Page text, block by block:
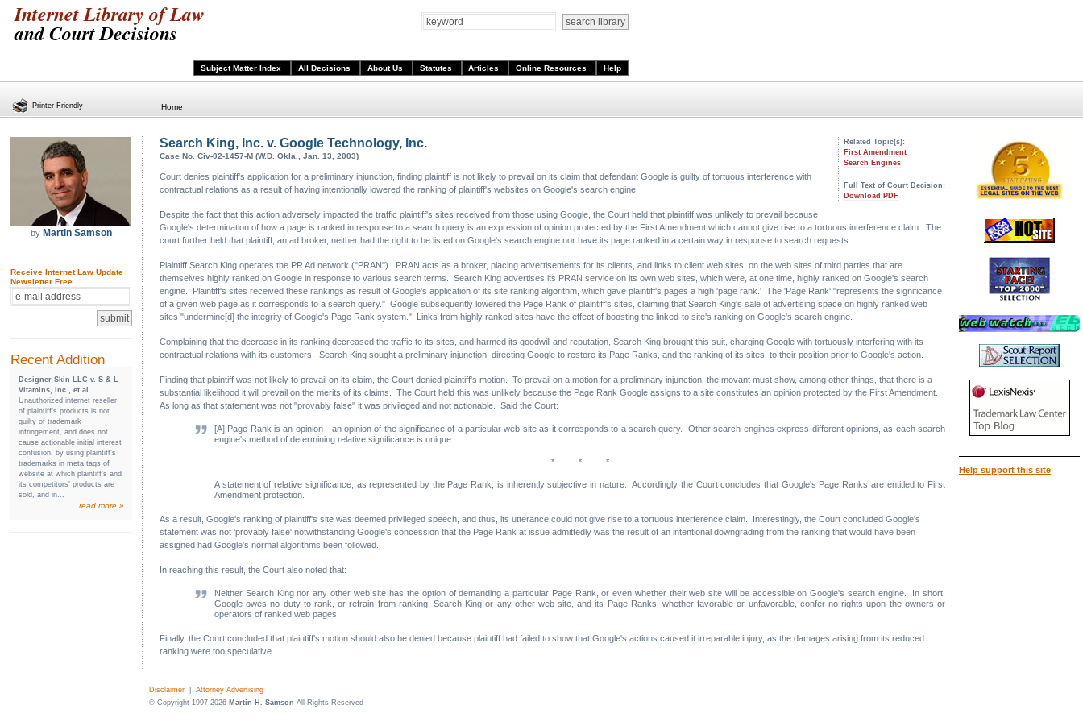
Internet Library of Law
and Court Decisions
Subject Matter Index All Decisions About Us Statutes Articles Online Resources Help
Home
by Martin Samson
Receive Internet Law Update
Newsletter Free
Recent Addition
Designer Skin LLC v. S & L
Vitamins, Inc., et al.
Unauthorized internet reseller
of plaintiff’s products is not
guilty of trademark
infringement, and does not
cause actionable initial interest
confusion, by using plaintiff’s
trademarks in meta tags of
website at which plaintiff’s and
its competitors’ products are
sold, and in...
read more »
Related Topic(s):
First Amendment
Search Engines
Full Text of Court Decision:
Download PDF
Search King, Inc. v. Google Technology, Inc.
Case No. Civ-02-1457-M (W.D. Okla., Jan. 13, 2003)
Court denies plaintiff's application for a preliminary injunction, finding plaintiff is not likely to prevail on its claim that defendant Google is guilty of tortuous interference with
contractual relations as a result of having intentionally lowered the ranking of plaintiff's websites on Google's search engine.
Despite the fact that this action adversely impacted the traffic plaintiff's sites received from those using Google, the Court held that plaintiff was unlikely to prevail because
Google's determination of how a page is ranked in response to a search query is an expression of opinion protected by the First Amendment which cannot give rise to a tortuous interference claim. The
court further held that plaintiff, an ad broker, neither had the right to be listed on Google's search engine nor have its page ranked in a certain way in response to search requests.
Plaintiff Search King operates the PR Ad network ("PRAN"). PRAN acts as a broker, placing advertisements for its clients, and links to client web sites, on the web sites of third parties that are
themselves highly ranked on Google in response to various search terms. Search King advertises its PRAN service on its own web sites, which were, at one time, highly ranked on Google's search
engine. Plaintiff's sites received these rankings as result of Google's application of its site ranking algorithm, which gave plaintiff's pages a high 'page rank.' The 'Page Rank' "represents the significance
of a given web page as it corresponds to a search query." Google subsequently lowered the Page Rank of plaintiff's sites, claiming that Search King's sale of advertising space on highly ranked web
sites "undermine[d] the integrity of Google's Page Rank system." Links from highly ranked sites have the effect of boosting the linked-to site's ranking on Google's search engine.
Complaining that the decrease in its ranking decreased the traffic to its sites, and harmed its goodwill and reputation, Search King brought this suit, charging Google with tortuously interfering with its
contractual relations with its customers. Search King sought a preliminary injunction, directing Google to restore its Page Ranks, and the ranking of its sites, to their position prior to Google's action.
Finding that plaintiff was not likely to prevail on its claim, the Court denied plaintiff's motion. To prevail on a motion for a preliminary injunction, the movant must show, among other things, that there is a
substantial likelihood it will prevail on the merits of its claims. The Court held this was unlikely because the Page Rank Google assigns to a site constitutes an opinion protected by the First Amendment.
As long as that statement was not "provably false" it was privileged and not actionable. Said the Court:
[A] Page Rank is an opinion - an opinion of the significance of a particular web site as it corresponds to a search query. Other search engines express different opinions, as each search
engine's method of determining relative significance is unique.
* * *
A statement of relative significance, as represented by the Page Rank, is inherently subjective in nature. Accordingly the Court concludes that Google's Page Ranks are entitled to First
Amendment protection.
As a result, Google's ranking of plaintiff's site was deemed privileged speech, and thus, its utterance could not give rise to a tortuous interference claim. Interestingly, the Court concluded Google's
statement was not 'provably false' notwithstanding Google's concession that the Page Rank at issue admittedly was the result of an intentional downgrading from the ranking that would have been
assigned had Google's normal algorithms been followed.
In reaching this result, the Court also noted that:
Neither Search King nor any other web site has the option of demanding a particular Page Rank, or even whether their web site will be accessible on Google's search engine. In short,
Google owes no duty to rank, or refrain from ranking, Search King or any other web site, and its Page Ranks, whether favorable or unfavorable, confer no rights upon the owners or
operators of ranked web pages.
Finally, the Court concluded that plaintiff's motion should also be denied because plaintiff had failed to show that Google's actions caused it irreparable injury, as the damages arising from its reduced
ranking were too speculative.
Help support this site
Disclaimer
Attorney Advertising
© Copyright 1997-2026 Martin H. Samson All Rights Reserved
Printer Friendly